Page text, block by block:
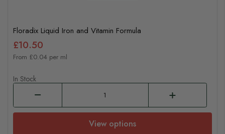
Floradix Liquid Iron and Vitamin Formula
£10.50
From £0.04 per ml
In Stock
View options